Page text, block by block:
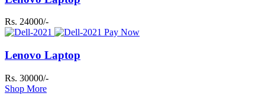
Rs. 24000/-
Pay Now
Lenovo Laptop
Rs. 30000/-
Shop More